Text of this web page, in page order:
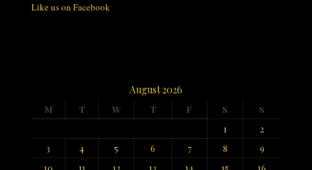
Like us on Facebook
August 2026
M T W T F S
S
1
2
3
4 5 6 7 8
9
10
11 12 13 14 15
16